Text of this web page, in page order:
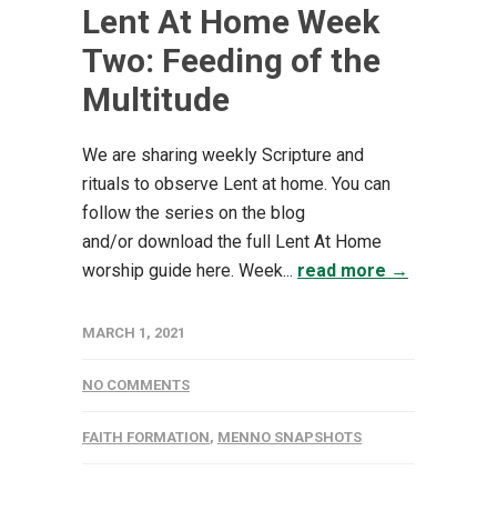
Lent At Home Week
Two: Feeding of the
Multitude
We are sharing weekly Scripture and
rituals to observe Lent at home. You can
follow the series on the blog
and/or download the full Lent At Home
worship guide here. Week... read more →
MARCH 1, 2021
NO COMMENTS
FAITH FORMATION, MENNO SNAPSHOTS